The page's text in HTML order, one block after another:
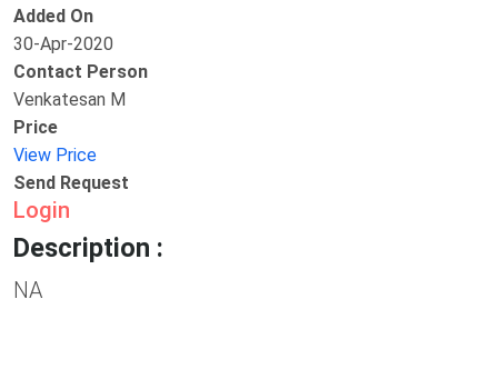
Added On
30-Apr-2020
Contact Person
Venkatesan M
Price
View Price
Send Request
Login
Description :
NA